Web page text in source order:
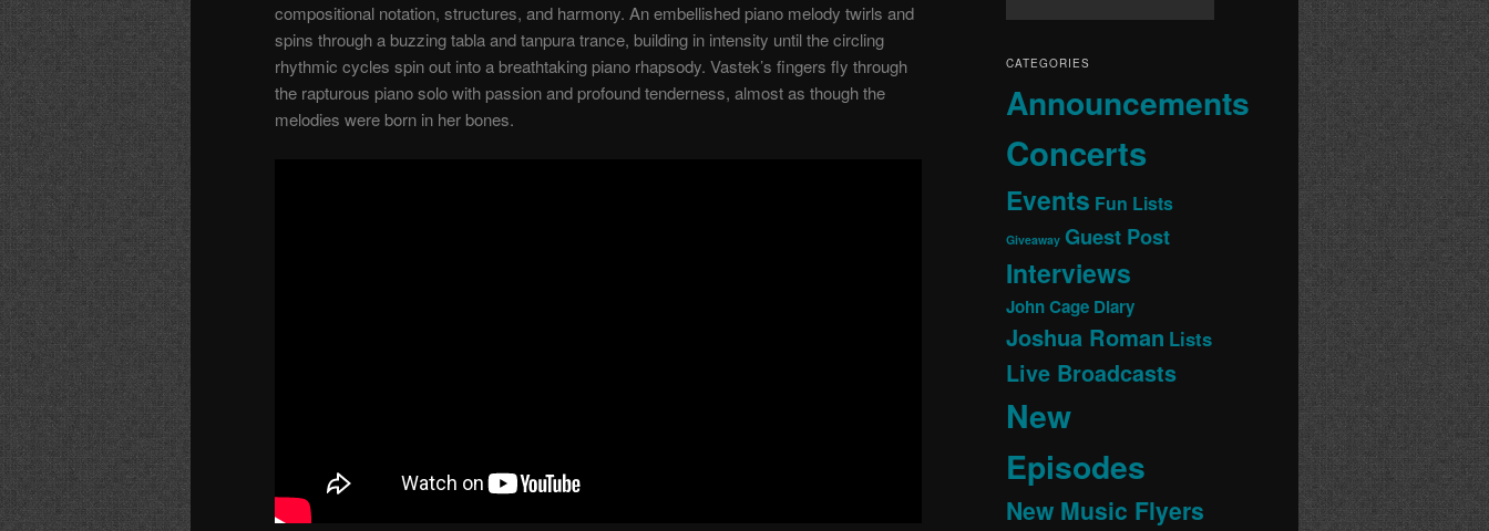
compositional notation, structures, and harmony. An embellished piano melody twirls and
spins through a buzzing tabla and tanpura trance, building in intensity until the circling
rhythmic cycles spin out into a breathtaking piano rhapsody. Vastek’s fingers fly through
the rapturous piano solo with passion and profound tenderness, almost as though the
melodies were born in her bones.
CATEGORIES
Announcements
Concerts
Events Fun Lists
Giveaway Guest Post
Interviews
John Cage Diary
Joshua Roman Lists
Live Broadcasts
New
Episodes
New Music Flyers